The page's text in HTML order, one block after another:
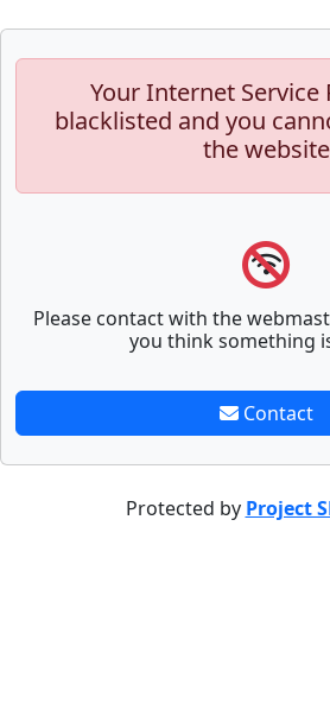
Your Internet Service
blacklisted and you
the website
Please contact with the
you think something
Contact
Protected by Project